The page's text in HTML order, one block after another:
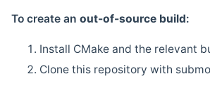
To create an out-of-source build:
Install CMake and the relevant
Clone this repository with